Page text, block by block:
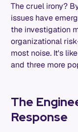
The cruel irony?
issues have
the investigation
organizational
most noise. It's
and three more
The
Response